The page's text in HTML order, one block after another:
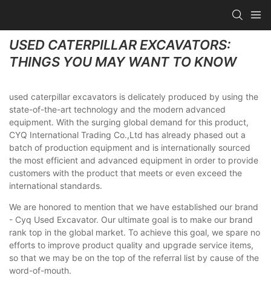
USED CATERPILLAR EXCAVATORS:
THINGS YOU MAY WANT TO KNOW
used caterpillar excavators is delicately produced by using the
state-of-the-art technology and the modern advanced
equipment. With the surging global demand for this product,
CYQ International Trading Co.,Ltd has already phased out a
batch of production equipment and is internationally sourced
the most efficient and advanced equipment in order to provide
customers with the product that meets or even exceed the
international standards.
We are honored to mention that we have established our brand
- Cyq Used Excavator. Our ultimate goal is to make our brand
rank top in the global market. To achieve this goal, we spare no
efforts to improve product quality and upgrade service items,
so that we may be on the top of the referral list by cause of the
word-of-mouth.